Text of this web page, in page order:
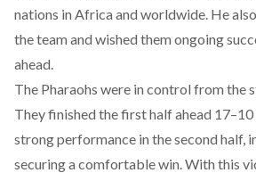
nations in Africa and worldwide. He
the team and wished them ongoing
ahead.
The Pharaohs were in control from the
They finished the first half ahead
strong performance in the second half,
securing a comfortable win. With this